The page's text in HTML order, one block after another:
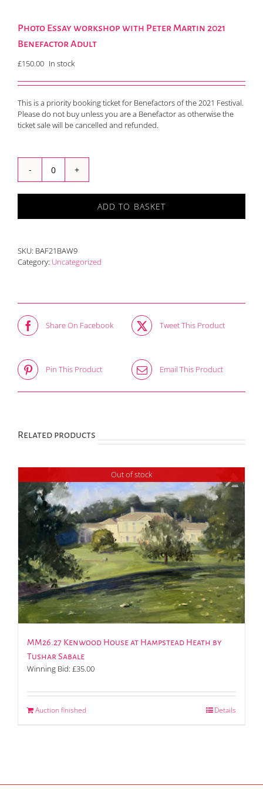
Photo Essay workshop with Peter Martin 2021
Benefactor Adult
£150.00 In stock
This is a priority booking ticket for Benefactors of the 2021 Festival.
Please do not buy unless you are a Benefactor as otherwise the
ticket sale will be cancelled and refunded.
Photo
Essay
workshop
Peter
Benefactor
Adult
ADD TO BASKET
SKU: BAF21BAW9
Category: Uncategorized
Share On Facebook Tweet This Product
Pin This Product Email This Product
Related products
Out of stock
MM26.27 Kenwood House at Hampstead Heath by
Tushar Sabale
Winning Bid: £35.00
Auction finished Details